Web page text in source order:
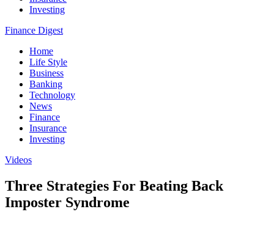
Investing
Finance Digest
Home
Life Style
Business
Banking
Technology
News
Finance
Insurance
Investing
Videos
Three Strategies For Beating Back
Imposter Syndrome